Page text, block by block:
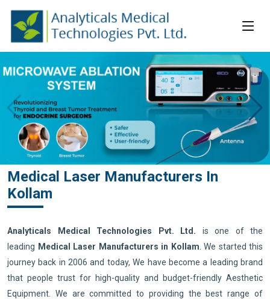
Medical Laser Manufacturers In
Kollam
Analyticals Medical Technologies Pvt. Ltd. is one of the
leading Medical Laser Manufacturers in Kollam . We started this
journey back in 2006 and today, We have become a leading brand
that people trust for high-quality and budget-friendly Aesthetic
Equipment. We are committed to providing the best range of